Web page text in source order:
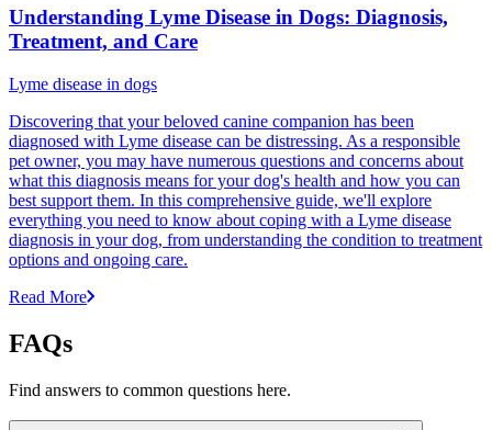
Understanding Lyme Disease in Dogs: Diagnosis,
Treatment, and Care
Lyme disease in dogs
Discovering that your beloved canine companion has been
diagnosed with Lyme disease can be distressing. As a responsible
pet owner, you may have numerous questions and concerns about
what this diagnosis means for your dog's health and how you can
best support them. In this comprehensive guide, we'll explore
everything you need to know about coping with a Lyme disease
diagnosis in your dog, from understanding the condition to treatment
options and ongoing care.
Read More
FAQs
Find answers to common questions here.